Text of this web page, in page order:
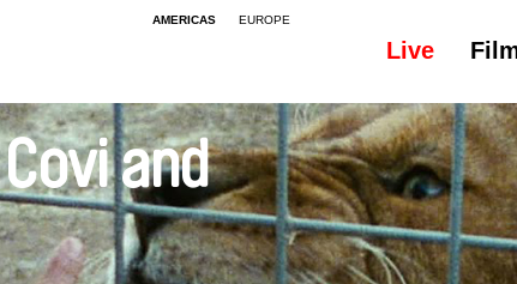
AMERICAS EUROPE
Live
and